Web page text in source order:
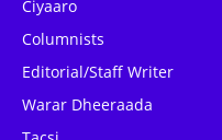
Ciyaaro
Columnists
Editorial/Staff Writer
Warar Dheeraada